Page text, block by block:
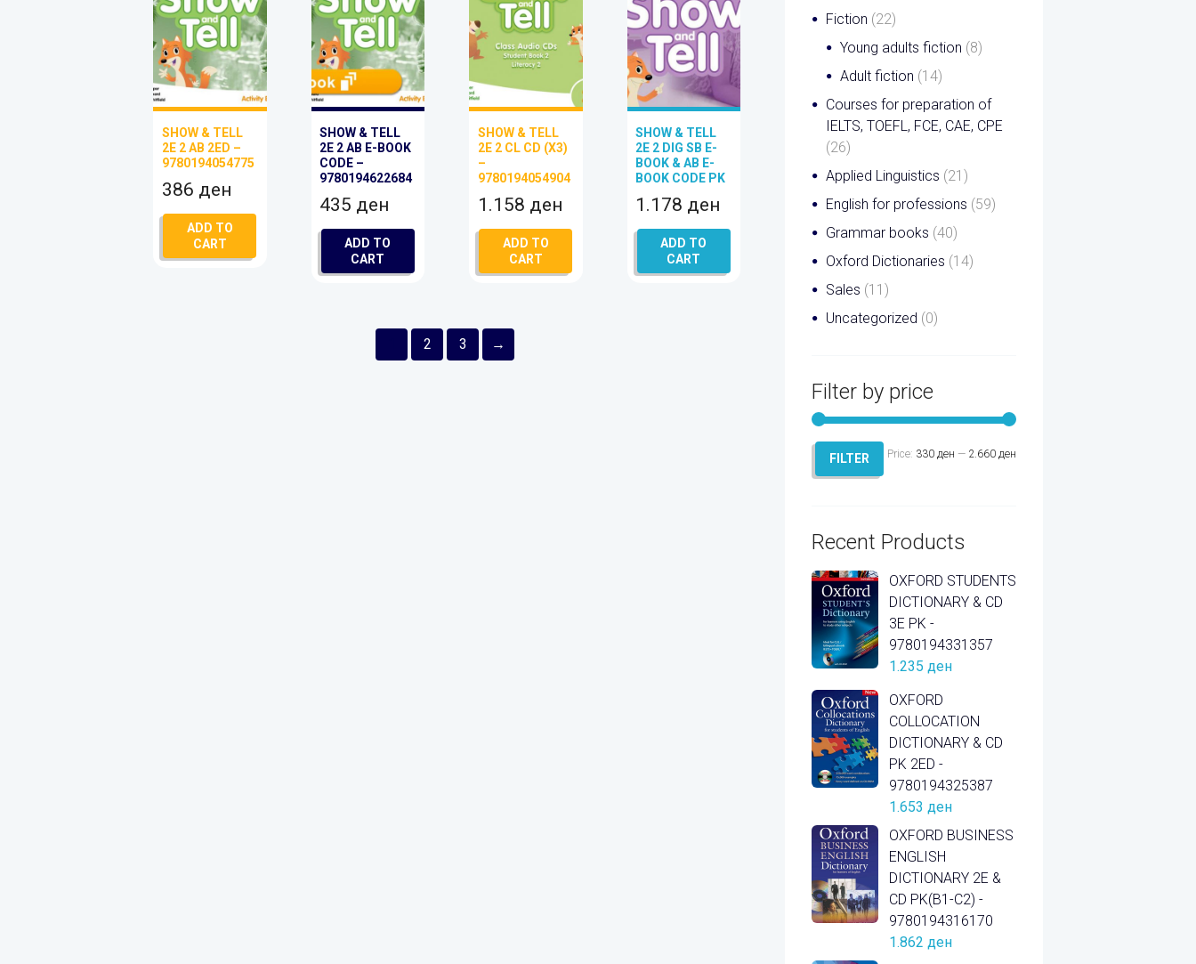
SHOW & TELL
2E 2 AB 2ED –
9780194054775
386 ден
ADD TO
CART
SHOW & TELL
2E 2 AB E-BOOK
CODE –
9780194622684
435 ден
ADD TO
CART
SHOW & TELL
2E 2 CL CD (X3)
–
9780194054904
1.158 ден
ADD TO
CART
SHOW & TELL
2E 2 DIG SB E-
BOOK & AB E-
BOOK CODE PK
1.178 ден
ADD TO
CART
2 3 →
Fiction (22)
Young adults fiction (8)
Adult fiction (14)
Courses for preparation of
IELTS, TOEFL, FCE, CAE, CPE
(26)
Applied Linguistics (21)
English for professions (59)
Grammar books (40)
Oxford Dictionaries (14)
Sales (11)
Uncategorized (0)
Filter by price
FILTER Price: 330 ден — 2.660 ден
Recent Products
OXFORD STUDENTS
DICTIONARY & CD
3E PK -
9780194331357
1.235 ден
OXFORD
COLLOCATION
DICTIONARY & CD
PK 2ED -
9780194325387
1.653 ден
OXFORD BUSINESS
ENGLISH
DICTIONARY 2E &
CD PK(B1-C2) -
9780194316170
1.862 ден